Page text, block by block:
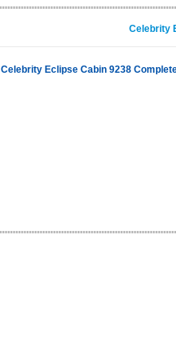
Celebrity
Celebrity Eclipse Cabin 9238